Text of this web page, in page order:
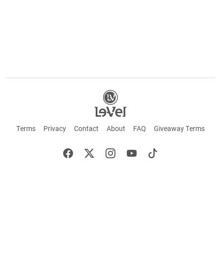
Terms Privacy Contact About FAQ Giveaway Terms